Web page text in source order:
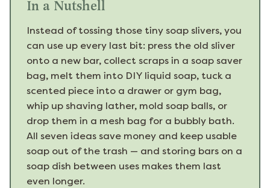
In a Nutshell
Instead of tossing those tiny soap slivers, you
can use up every last bit: press the old sliver
onto a new bar, collect scraps in a soap saver
bag, melt them into DIY liquid soap, tuck a
scented piece into a drawer or gym bag,
whip up shaving lather, mold soap balls, or
drop them in a mesh bag for a bubbly bath.
All seven ideas save money and keep usable
soap out of the trash — and storing bars on a
soap dish between uses makes them last
even longer.